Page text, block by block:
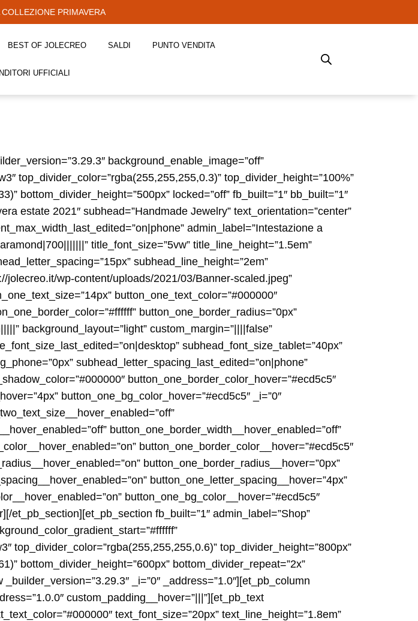
PRIMAVERA
BEST OF JOLECREO SALDI PUNTO VENDITA
UFFICIALI
background_enable_image=”off”
top_divider_color=”rgba(255,255,255,0.3)” top_divider_height=”100%”
bottom_divider_height=”500px” locked=”off” fb_built=”1″ bb_built=”1″
estate 2021″ subhead=”Handmade Jewelry” text_orientation=”center”
admin_label=”Intestazione a
title_font_size=”5vw” title_line_height=”1.5em”
subhead_line_height=”2em”
jolecreo.it/wp-content/uploads/2021/03/Banner-scaled.jpeg”
button_one_text_color=”#000000″
button_one_border_radius=”0px”
background_layout=”light” custom_margin=”||||false”
subhead_font_size_tablet=”40px”
subhead_letter_spacing_last_edited=”on|phone”
button_one_border_color_hover=”#ecd5c5″
button_one_bg_color_hover=”#ecd5c5″ _i=”0″
button_one_border_width__hover_enabled=”off”
button_one_border_color__hover=”#ecd5c5″
button_one_border_radius__hover=”0px”
button_one_letter_spacing__hover=”4px”
button_one_bg_color__hover=”#ecd5c5″
et_pb_section][et_pb_section fb_built=”1″ admin_label=”Shop”
top_divider_color=”rgba(255,255,255,0.6)” top_divider_height=”800px”
bottom_divider_height=”600px” bottom_divider_repeat=”2x”
_builder_version=”3.29.3″ _i=”0″ _address=”1.0″][et_pb_column
custom_padding__hover=”|||”][et_pb_text
text_font_size=”20px” text_line_height=”1.8em”